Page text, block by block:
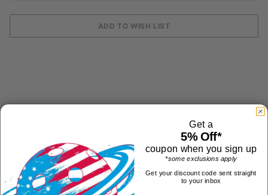
Python Anti Fog Spray totally eliminates any
fogging on eyeguards.
2oz spray bottle
Get a
5% Off*
coupon when you sign up
*some exclusions apply
Get your discount code sent straight
to your inbox